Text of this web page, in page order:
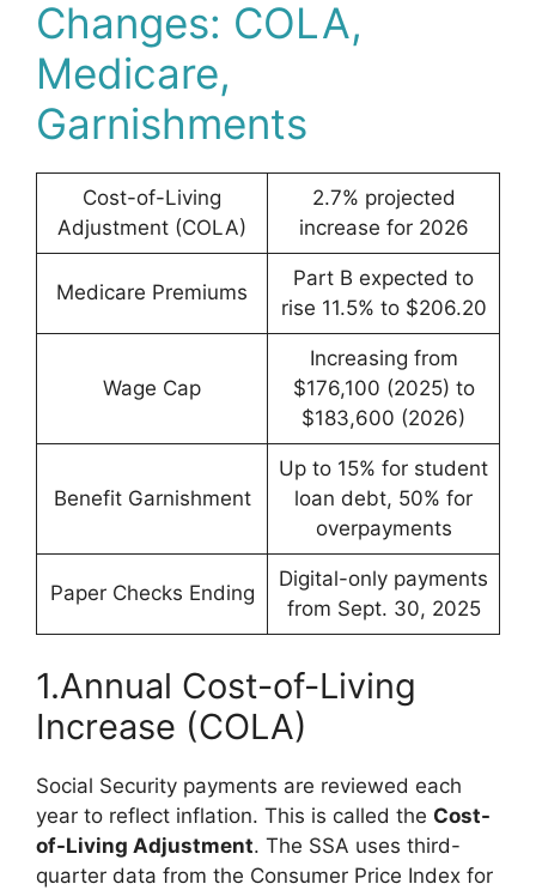
Changes: COLA,
Medicare,
Garnishments
Cost-of-Living
Adjustment (COLA)
2.7% projected
increase for 2026
Medicare Premiums
Part B expected to
rise 11.5% to $206.20
Wage Cap
Increasing from
$176,100 (2025) to
$183,600 (2026)
Benefit Garnishment
Up to 15% for student
loan debt, 50% for
overpayments
Paper Checks Ending
Digital-only payments
from Sept. 30, 2025
1.Annual Cost-of-Living
Increase (COLA)
Social Security payments are reviewed each
year to reflect inflation. This is called the Cost-
of-Living Adjustment. The SSA uses third-
quarter data from the Consumer Price Index for